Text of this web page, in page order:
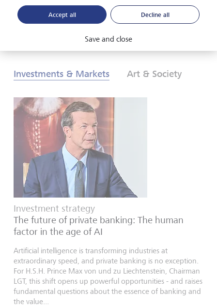
Télécharger au format PDF En savoir plus
Investments & Markets Art & Society
Investment strategy
The future of private banking: The human
factor in the age of AI
Artificial intelligence is transforming industries at
extraordinary speed, and private banking is no exception.
For H.S.H. Prince Max von und zu Liechtenstein, Chairman
LGT, this shift opens up powerful opportunities - and raises
fundamental questions about the essence of banking and
the value...
Accept all Decline all
Save and close